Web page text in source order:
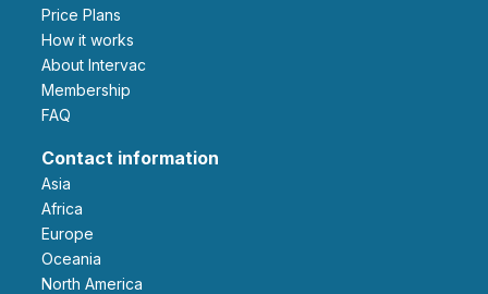
Price Plans
How it works
About Intervac
Membership
FAQ
Contact information
Asia
Africa
Europe
Oceania
North America